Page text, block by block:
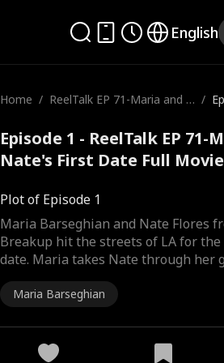
English
Home / ReelTalk EP 71-Maria and N /
Episode 1 - ReelTalk EP 71-
Nate's First Date Full Movie
Plot of Episode 1
Maria Barseghian and Nate Flores
Breakup hit the streets of LA for
date. Maria takes Nate through her
Maria Barseghian